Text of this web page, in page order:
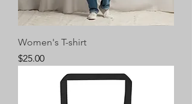
Women's T-shirt
Price
$25.00